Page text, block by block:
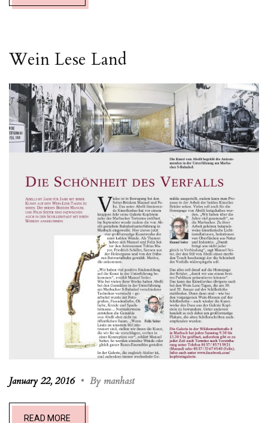
Wein Lese Land
January 22, 2016 • By manhast
READ MORE